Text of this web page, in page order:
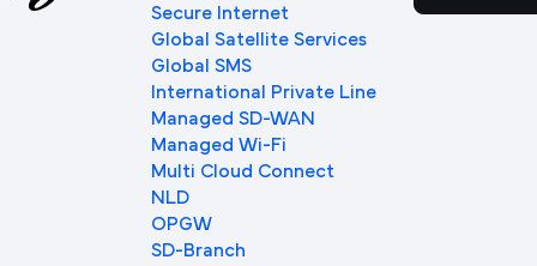
Secure Internet
Global Satellite Services
Global SMS
International Private Line
Managed SD-WAN
Managed Wi-Fi
Multi Cloud Connect
NLD
OPGW
SD-Branch